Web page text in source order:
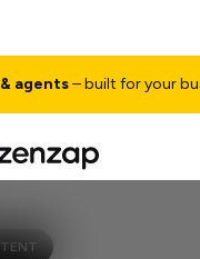
– built for your